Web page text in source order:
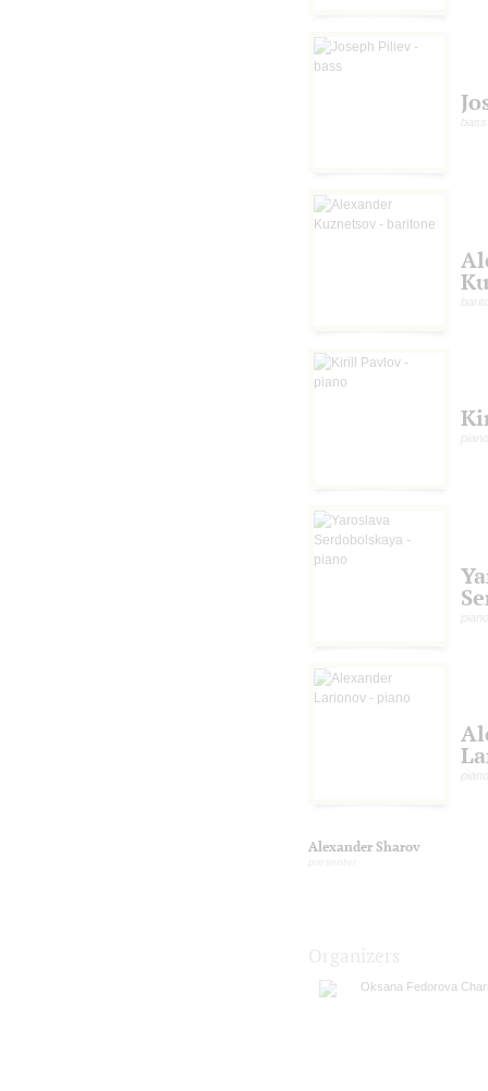
bass
piano
piano
piano
Alexander Sharov
Oksana Fedorova